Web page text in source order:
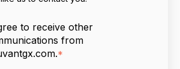
to receive other
from
*